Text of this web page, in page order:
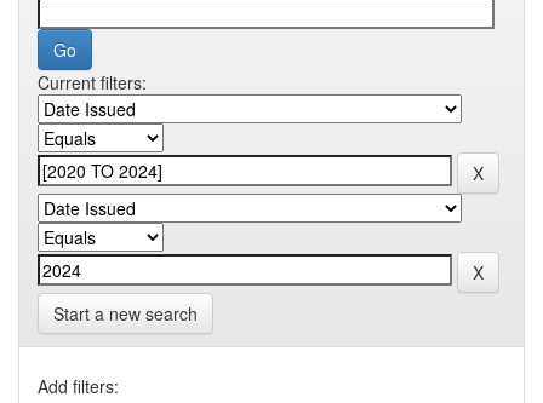
Current filters:
Start a new search
Add filters: